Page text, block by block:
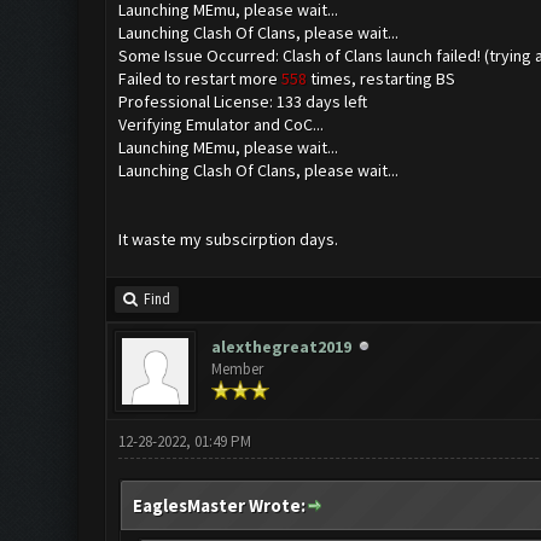
Launching MEmu, please wait...
Launching Clash Of Clans, please wait...
Some Issue Occurred: Clash of Clans launch failed! (trying
Failed to restart more 558 times, restarting BS
Professional License: 133 days left
Verifying Emulator and CoC...
Launching MEmu, please wait...
Launching Clash Of Clans, please wait...
It waste my subscirption days.
Find
alexthegreat2019
Member
12-28-2022, 01:49 PM
EaglesMaster Wrote: